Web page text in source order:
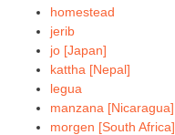
homestead
jerib
jo [Japan]
kattha [Nepal]
legua
manzana [Nicaragua]
morgen [South Africa]